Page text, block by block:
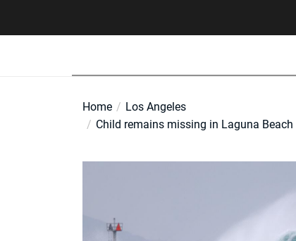
Home
Los Angeles
Child remains missing in Laguna